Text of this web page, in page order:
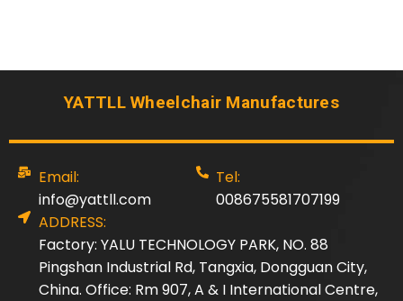
YATTLL Wheelchair Manufactures
Email:
info@yattll.com
Tel:
008675581707199
ADDRESS:
Factory: YALU TECHNOLOGY PARK, NO. 88
Pingshan Industrial Rd, Tangxia, Dongguan City,
China. Office: Rm 907, A & I International Centre,